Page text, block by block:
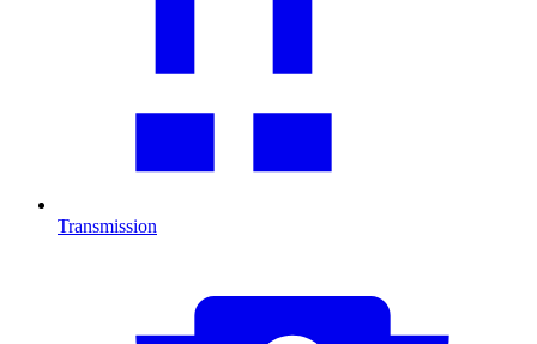
Transmission